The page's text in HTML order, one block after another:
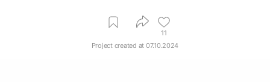
11
Project created at 07.10.2024